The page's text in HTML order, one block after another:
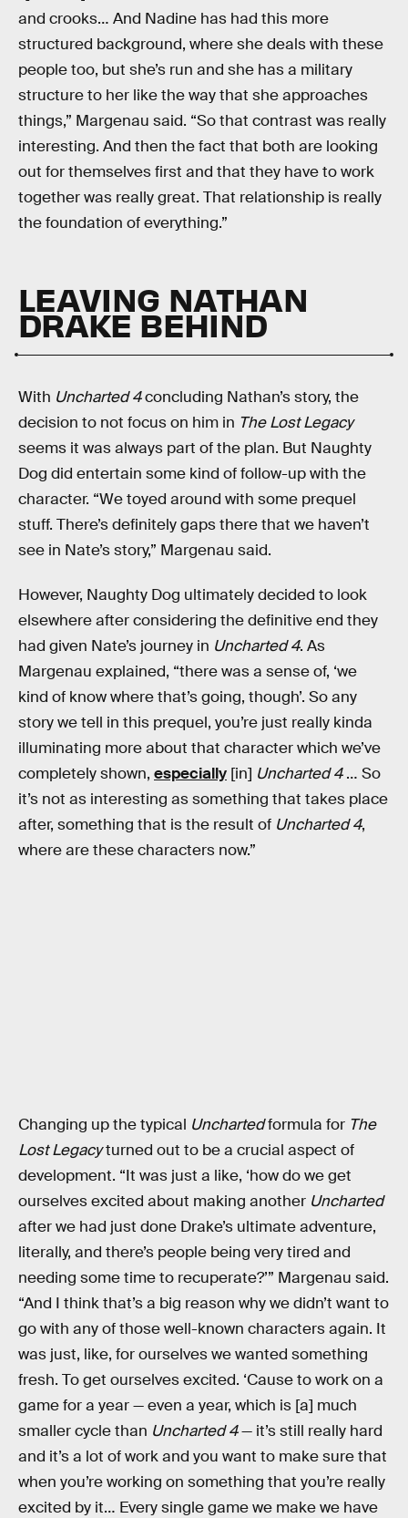
and crooks… And Nadine has had this more
structured background, where she deals with these
people too, but she’s run and she has a military
structure to her like the way that she approaches
things,” Margenau said. “So that contrast was really
interesting. And then the fact that both are looking
out for themselves first and that they have to work
together was really great. That relationship is really
the foundation of everything.”
LEAVING NATHAN
DRAKE BEHIND
With Uncharted 4concluding Nathan’s story, the
decision to not focus on him in The Lost Legacy
seems it was always part of the plan. But Naughty
Dog did entertain some kind of follow-up with the
character. “We toyed around with some prequel
stuff. There’s definitely gaps there that we haven’t
see in Nate’s story,” Margenau said.
However, Naughty Dog ultimately decided to look
elsewhere after considering the definitive end they
had given Nate’s journey in Uncharted 4. As
Margenau explained, “there was a sense of, ‘we
kind of know where that’s going, though’. So any
story we tell in this prequel, you’re just really kinda
illuminating more about that character which we’ve
completely shown, especially [in] Uncharted 4… So
it’s not as interesting as something that takes place
after, something that is the result of Uncharted 4,
where are these characters now.”
Changing up the typical Unchartedformula for The
Lost Legacyturned out to be a crucial aspect of
development. “It was just a like, ‘how do we get
ourselves excited about making another Uncharted
after we had just done Drake’s ultimate adventure,
literally, and there’s people being very tired and
needing some time to recuperate?’” Margenau said.
“And I think that’s a big reason why we didn’t want to
go with any of those well-known characters again. It
was just, like, for ourselves we wanted something
fresh. To get ourselves excited. ‘Cause to work on a
game for a year — even a year, which is [a] much
smaller cycle than Uncharted 4— it’s still really hard
and it’s a lot of work and you want to make sure that
when you’re working on something that you’re really
excited by it… Every single game we make we have